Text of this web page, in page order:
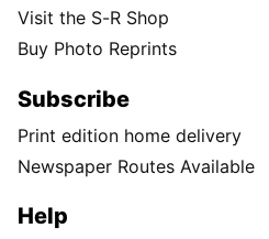
Visit the S-R Shop
Buy Photo Reprints
Subscribe
Print edition home delivery
Newspaper Routes Available
Help